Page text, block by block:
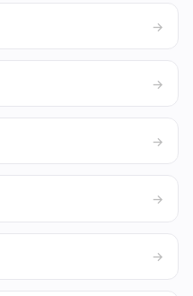
→
→
→
→
→